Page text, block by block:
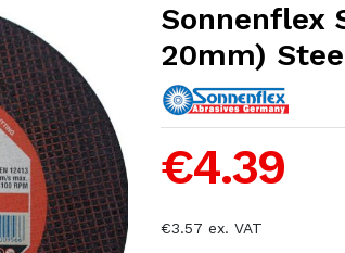
Sonnenflex
20mm)
€4.39
€3.57 ex. VAT